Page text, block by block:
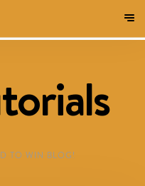
TO WIN BLOG!